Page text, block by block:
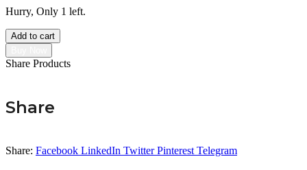
Hurry, Only 1 left.
Add to cart
Share Products
Share
Share: Facebook LinkedIn Twitter Pinterest Telegram